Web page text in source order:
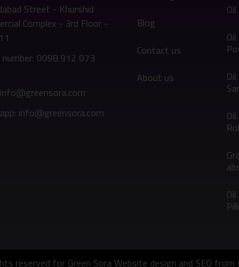
Street - Khurshid
Complex - 3rd Floor -
0098 912 073
info@greensora.com
Blog
Contact us
About us
reserved for Green Sora Website design and SEO from